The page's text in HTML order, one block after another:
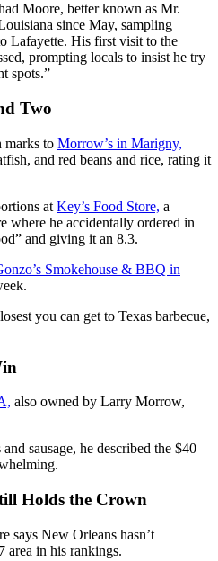
Moore, better known as Mr.
since May, sampling
Lafayette. His first visit to the
prompting locals to insist he try
spots.”
Two
marks to Morrow’s in Marigny,
and red beans and rice, rating it
at Key’s Food Store, a
where he accidentally ordered in
and giving it an 8.3.
Smokehouse & BBQ in
you can get to Texas barbecue,
also owned by Larry Morrow,
sausage, he described the $40
Holds the Crown
says New Orleans hasn’t
area in his rankings.